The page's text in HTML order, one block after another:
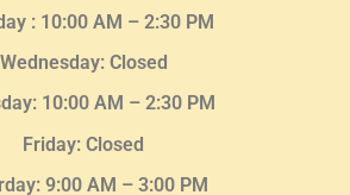
: 10:00 AM – 2:30 PM
Wednesday: Closed
10:00 AM – 2:30 PM
Friday: Closed
9:00 AM – 3:00 PM